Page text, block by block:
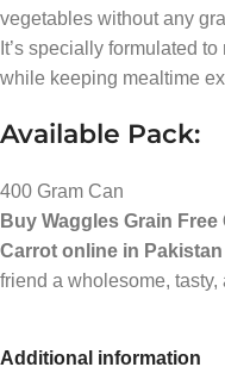
vegetables without any
It’s specially formulated
while keeping mealtime
Available Pack:
400 Gram Can
Buy Waggles Grain
Carrot online in
friend a wholesome,
Additional information